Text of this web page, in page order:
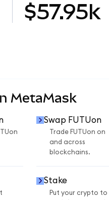
$57.95k
MetaMask
Swap FUTUon
Trade FUTUon on
and across
blockchains.
Stake
Put your crypto to